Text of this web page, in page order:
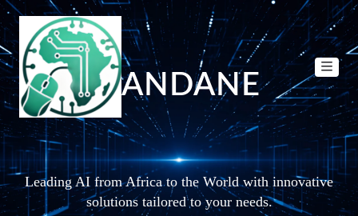
DANDANE
Leading AI from Africa to the World with innovative
solutions tailored to your needs.